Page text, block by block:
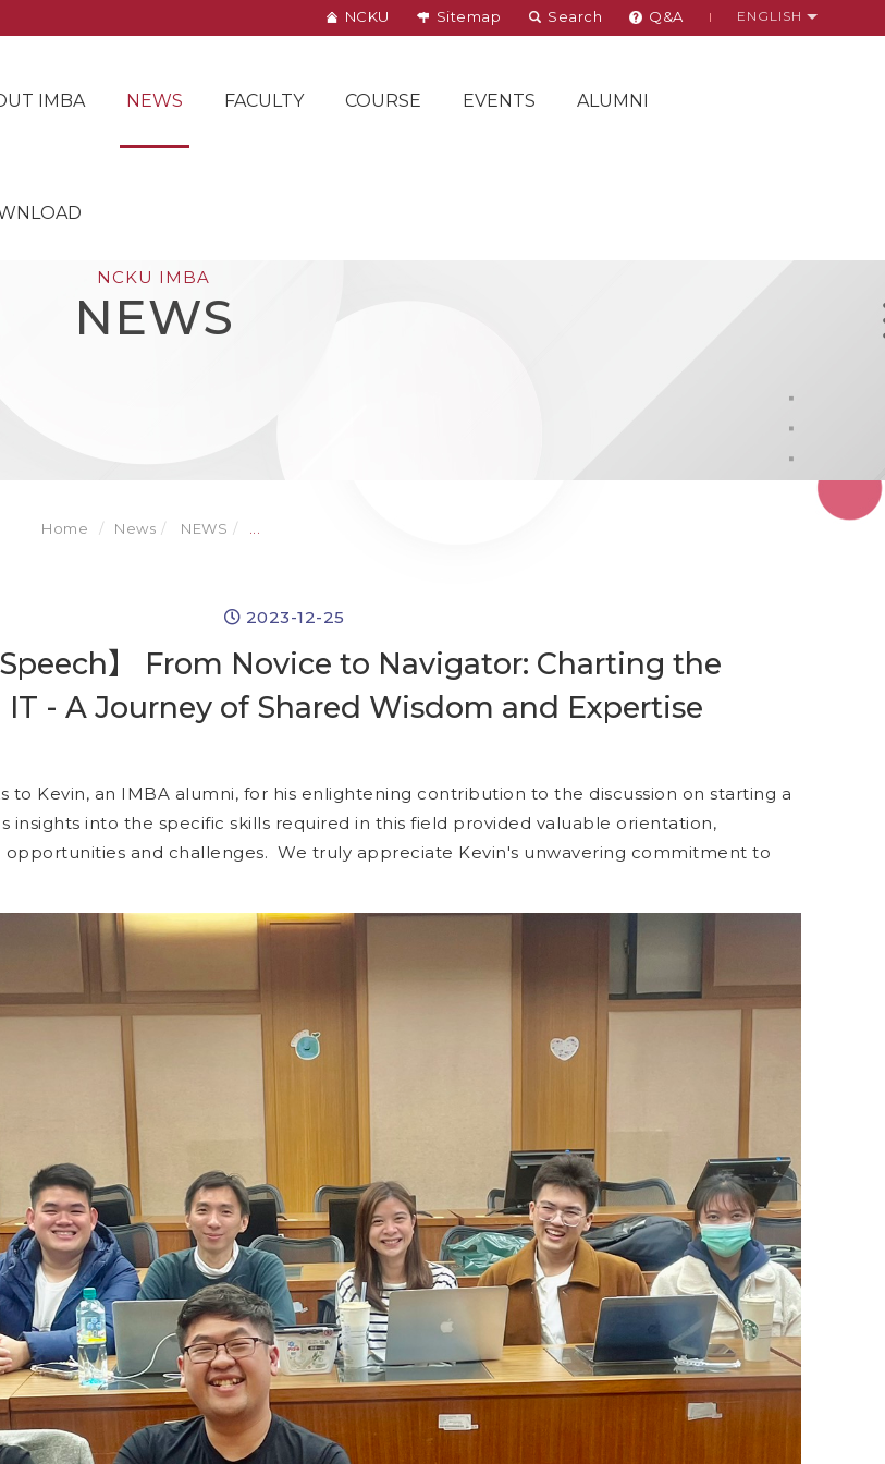
NCKU Sitemap Search Q&A ENGLISH
IMBA NEWS FACULTY COURSE EVENTS ALUMNI
NCKU IMBA
NEWS
Home News NEWS
2023-12-25
Speech】 From Novice to Navigator: Charting the
IT - A Journey of Shared Wisdom and Expertise
to Kevin, an IMBA alumni, for his enlightening contribution to the discussion on starting a
insights into the specific skills required in this field provided valuable orientation,
and challenges. We truly appreciate Kevin's unwavering commitment to